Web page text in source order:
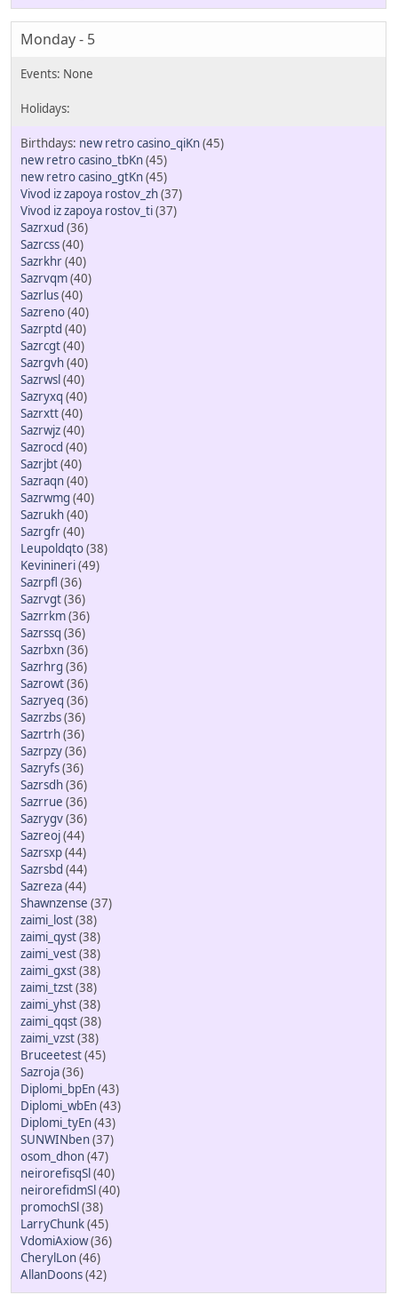
Monday - 5
new retro casino_qiKn(45)
new retro casino_tbKn(45)
new retro casino_gtKn(45)
Vivod iz zapoya rostov_zh(37)
Vivod iz zapoya rostov_ti(37)
Sazrxud (36)
Sazrcss(40)
Sazrkhr(40)
Sazrvqm(40)
Sazrlus(40)
Sazreno(40)
Sazrptd (40)
Sazrcgt(40)
Sazrgvh(40)
Sazrwsl(40)
Sazryxq (40)
Sazrxtt(40)
Sazrwjz(40)
Sazrocd (40)
Sazrjbt(40)
Sazraqn(40)
Sazrwmg (40)
Sazrukh(40)
Sazrgfr(40)
Leupoldqto(38)
Kevinineri(49)
Sazrpfl (36)
Sazrvgt(36)
Sazrrkm(36)
Sazrssq (36)
Sazrbxn(36)
Sazrhrg (36)
Sazrowt(36)
Sazryeq (36)
Sazrzbs(36)
Sazrtrh(36)
Sazrpzy(36)
Sazryfs(36)
Sazrsdh(36)
Sazrrue (36)
Sazrygv(36)
Sazreoj(44)
Sazrsxp(44)
Sazrsbd (44)
Sazreza(44)
Shawnzense (37)
zaimi_lost(38)
zaimi_qyst(38)
zaimi_vest(38)
zaimi_gxst(38)
zaimi_tzst(38)
zaimi_yhst(38)
zaimi_qqst(38)
zaimi_vzst(38)
Bruceetest(45)
Sazroja(36)
Diplomi_bpEn(43)
Diplomi_wbEn(43)
Diplomi_tyEn(43)
SUNWINben(37)
osom_dhon(47)
neirorefisqSl(40)
neirorefidmSl(40)
promochSl(38)
LarryChunk(45)
VdomiAxiow(36)
CherylLon(46)
AllanDoons(42)